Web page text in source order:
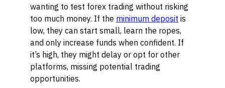
wanting to test forex trading without risking
too much money. If the minimum deposit is
low, they can start small, learn the ropes,
and only increase funds when confident. If
it’s high, they might delay or opt for other
platforms, missing potential trading
opportunities.